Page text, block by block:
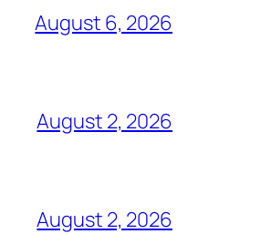
August 6, 2026
August 2, 2026
August 2, 2026